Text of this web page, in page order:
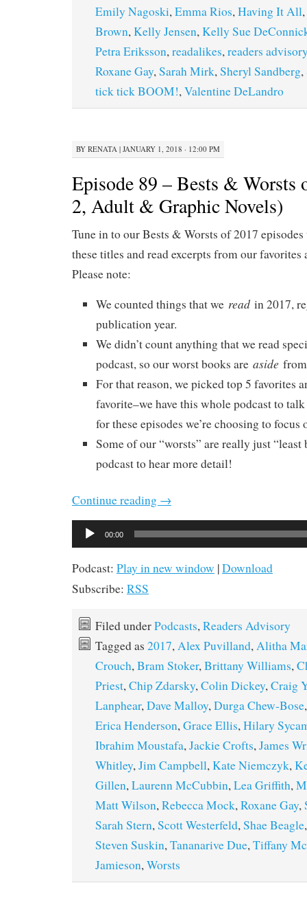
Emily Nagoski, Emma Rios, Having It All,
Brown, Kelly Jensen, Kelly Sue
Petra Eriksson, readalikes, readers advisory
Roxane Gay, Sarah Mirk, Sheryl Sandberg,
tick tick BOOM!, Valentine DeLandro
BY RENATA | JANUARY 1, 2018 · 12:00 PM
Episode 89 – Bests & Worsts
2, Adult & Graphic Novels)
Tune in to our Bests & Worsts of 2017 episodes
these titles and read excerpts from our favorites
Please note:
We counted things that we read in 2017,
publication year.
We didn’t count anything that we read
podcast, so our worst books are aside
For that reason, we picked top 5 favorites
favorite–we have this whole podcast to
for these episodes we’re choosing to
Some of our “worsts” are really just “least
podcast to hear more detail!
Continue reading →
Audio
Player
00:00
Podcast: Play in new window |Download
Subscribe: RSS
Filed underPodcasts,Readers Advisory
Tagged as 2017,Alex Puvilland,Alitha
Crouch,Bram Stoker,Brittany Williams,
Priest,Chip Zdarsky,Colin Dickey,Craig
Lanphear,Dave Malloy,Durga Chew-Bose
Erica Henderson,Grace Ellis,Hilary
Ibrahim Moustafa,Jackie Crofts,James
Whitley,Jim Campbell,Kate Niemczyk,
Gillen,Laurenn McCubbin,Lea Griffith,
Matt Wilson,Rebecca Mock,Roxane Gay,
Sarah Stern,Scott Westerfeld,Shae Beagle
Steven Suskin,Tananarive Due,Tiffany
Jamieson,Worsts